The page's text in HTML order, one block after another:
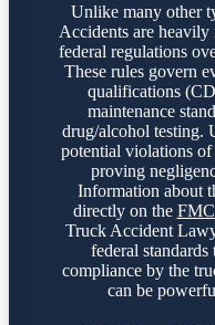
Unlike many other
Accidents are
federal regulations
These rules govern
qualifications
maintenance
drug/alcohol testing.
potential violations
proving
Information about
directly on the
Truck Accident
federal
compliance by the
can be